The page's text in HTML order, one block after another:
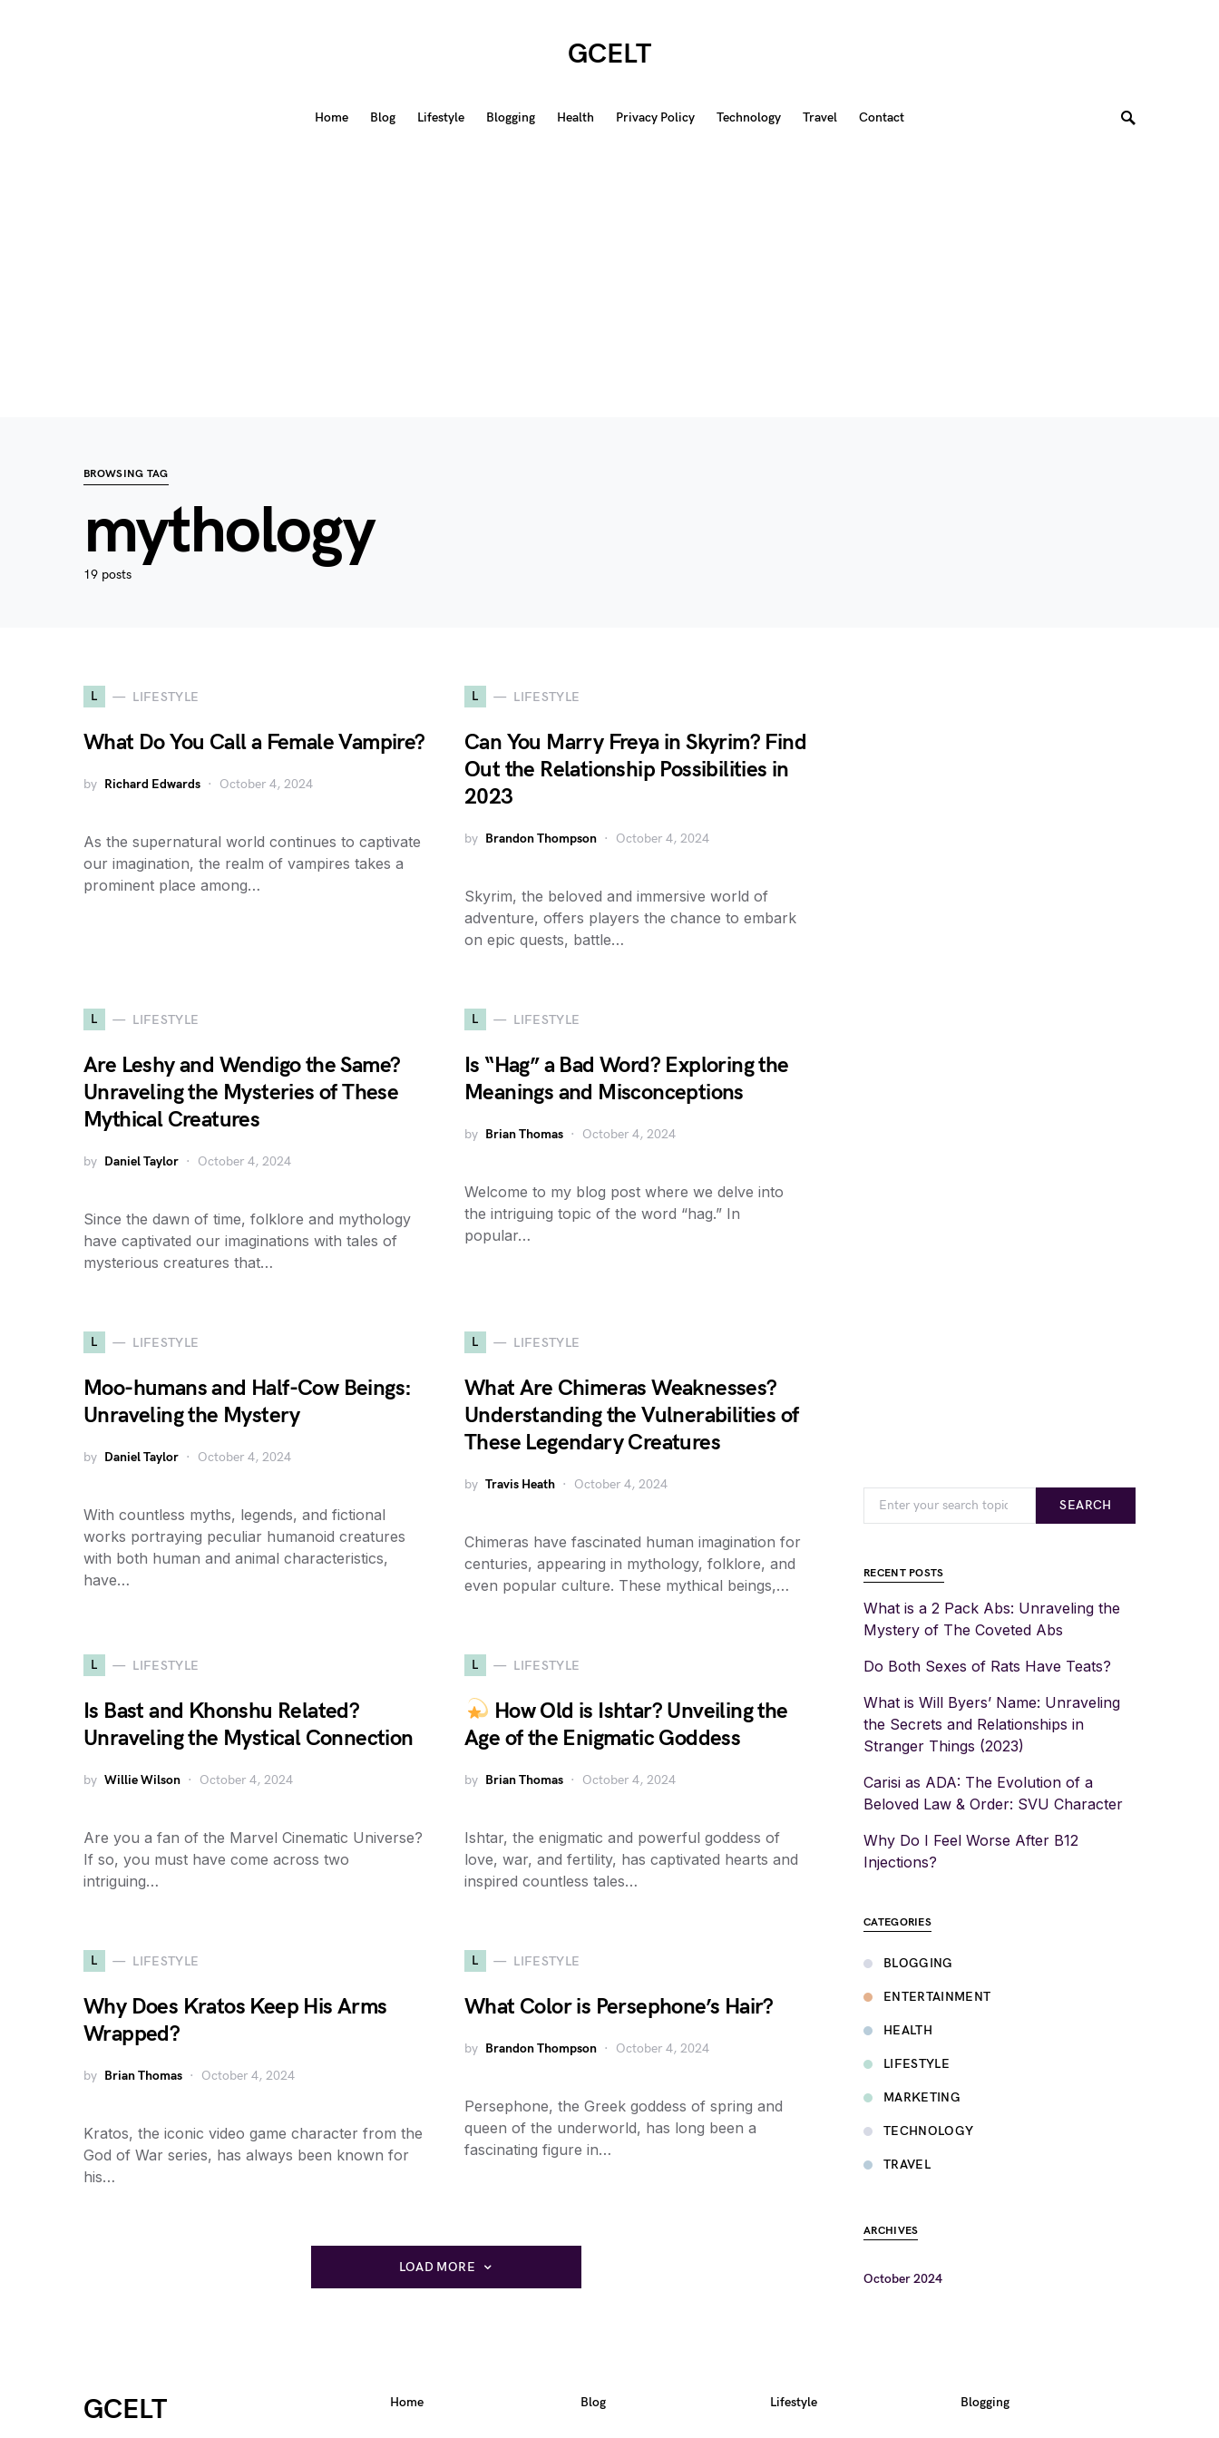
GCELT
Home Blog Lifestyle Blogging Health Privacy Policy Technology Travel Contact
BROWSING TAG
mythology
19 posts
L LIFESTYLE
What Do You Call a Female Vampire?
by Richard Edwards October 4, 2024
As the supernatural world continues to captivate
our imagination, the realm of vampires takes a
prominent place among…
L LIFESTYLE
Can You Marry Freya in Skyrim? Find
Out the Relationship Possibilities in
2023
by Brandon Thompson October 4, 2024
Skyrim, the beloved and immersive world of
adventure, offers players the chance to embark
on epic quests, battle…
L LIFESTYLE
Are Leshy and Wendigo the Same?
Unraveling the Mysteries of These
Mythical Creatures
by Daniel Taylor October 4, 2024
Since the dawn of time, folklore and mythology
have captivated our imaginations with tales of
mysterious creatures that…
L LIFESTYLE
Is “Hag” a Bad Word? Exploring the
Meanings and Misconceptions
by Brian Thomas October 4, 2024
Welcome to my blog post where we delve into
the intriguing topic of the word “hag.” In
popular…
L LIFESTYLE
Moo-humans and Half-Cow Beings:
Unraveling the Mystery
by Daniel Taylor October 4, 2024
With countless myths, legends, and fictional
works portraying peculiar humanoid creatures
with both human and animal characteristics,
have…
L LIFESTYLE
What Are Chimeras Weaknesses?
Understanding the Vulnerabilities of
These Legendary Creatures
by Travis Heath October 4, 2024
Chimeras have fascinated human imagination for
centuries, appearing in mythology, folklore, and
even popular culture. These mythical beings,…
L LIFESTYLE
Is Bast and Khonshu Related?
Unraveling the Mystical Connection
by Willie Wilson October 4, 2024
Are you a fan of the Marvel Cinematic Universe?
If so, you must have come across two
intriguing…
L LIFESTYLE
How Old is Ishtar? Unveiling the
Age of the Enigmatic Goddess
by Brian Thomas October 4, 2024
Ishtar, the enigmatic and powerful goddess of
love, war, and fertility, has captivated hearts and
inspired countless tales…
L LIFESTYLE
Why Does Kratos Keep His Arms
Wrapped?
by Brian Thomas October 4, 2024
Kratos, the iconic video game character from the
God of War series, has always been known for
his…
L LIFESTYLE
What Color is Persephone’s Hair?
by Brandon Thompson October 4, 2024
Persephone, the Greek goddess of spring and
queen of the underworld, has long been a
fascinating figure in…
LOAD MORE
SEARCH
RECENT POSTS
What is a 2 Pack Abs: Unraveling the
Mystery of The Coveted Abs
Do Both Sexes of Rats Have Teats?
What is Will Byers’ Name: Unraveling
the Secrets and Relationships in
Stranger Things (2023)
Carisi as ADA: The Evolution of a
Beloved Law & Order: SVU Character
Why Do I Feel Worse After B12
Injections?
CATEGORIES
BLOGGING
ENTERTAINMENT
HEALTH
LIFESTYLE
MARKETING
TECHNOLOGY
TRAVEL
ARCHIVES
October 2024
GCELT Home Blog Lifestyle Blogging